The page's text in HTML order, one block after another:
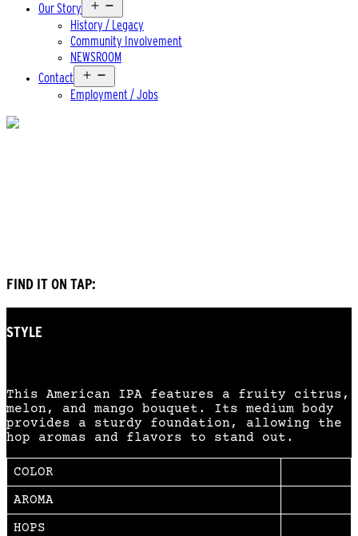
Our Story
menu
History / Legacy
Community Involvement
NEWSROOM
Contact
menu
Employment / Jobs
FIND IT ON TAP:
STYLE
This American IPA features a fruity citrus,
melon, and mango bouquet. Its medium body
provides a sturdy foundation, allowing the
hop aromas and flavors to stand out.
COLOR
AROMA
HOPS